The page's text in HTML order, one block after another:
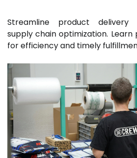
Streamline product delivery
supply chain optimization.
for efficiency and timely